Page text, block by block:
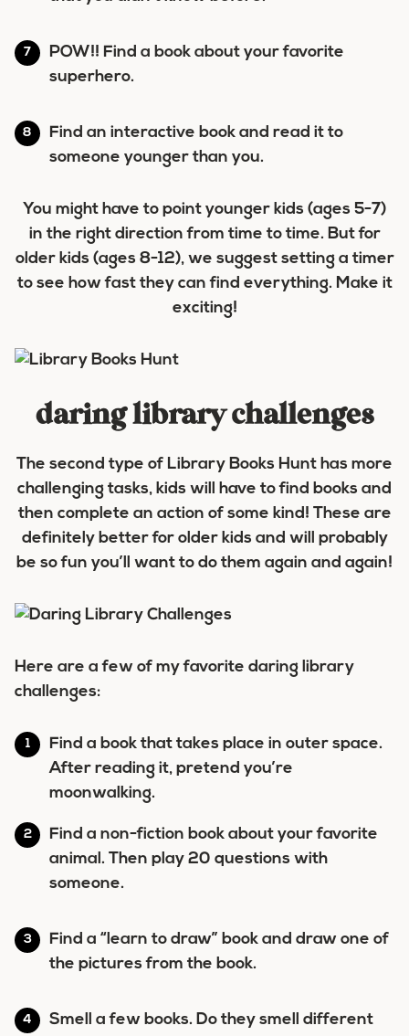
POW!! Find a book about your favorite
superhero.
Find an interactive book and read it to
someone younger than you.
You might have to point younger kids (ages 5-7)
in the right direction from time to time. But for
older kids (ages 8-12), we suggest setting a timer
to see how fast they can find everything. Make it
exciting!
daring library challenges
The second type of Library Books Hunt has more
challenging tasks, kids will have to find books and
then complete an action of some kind! These are
definitely better for older kids and will probably
be so fun you’ll want to do them again and again!
Here are a few of my favorite daring library
challenges:
Find a book that takes place in outer space.
After reading it, pretend you’re
moonwalking.
Find a non-fiction book about your favorite
animal. Then play 20 questions with
someone.
Find a “learn to draw” book and draw one of
the pictures from the book.
Smell a few books. Do they smell different